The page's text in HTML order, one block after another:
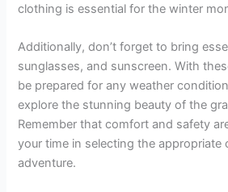
clothing is essential for the winter
Additionally, don’t forget to bring
sunglasses, and sunscreen. With
be prepared for any weather
explore the stunning beauty of the
Remember that comfort and safety
your time in selecting the appropriate
adventure.